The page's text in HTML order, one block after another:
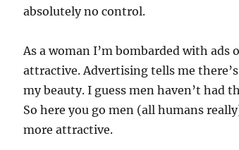
absolutely no control.
As a woman I’m bombarded with
attractive. Advertising tells me
my beauty. I guess men haven’t had
So here you go men (all humans
more attractive.